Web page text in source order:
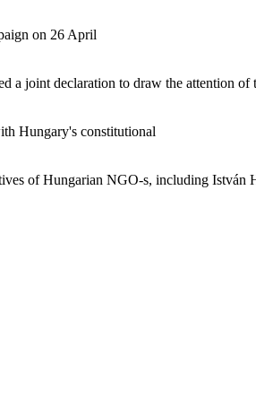
on 26 April
joint declaration to draw the attention
Hungary's constitutional
of Hungarian NGO-s, including